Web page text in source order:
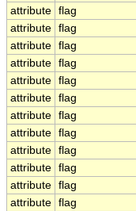
attribute flag
attribute flag
attribute flag
attribute flag
attribute flag
attribute flag
attribute flag
attribute flag
attribute flag
attribute flag
attribute flag
attribute flag